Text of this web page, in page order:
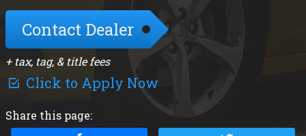
Contact Dealer
+ tax, tag, & title fees
Click to Apply Now
Share this page: